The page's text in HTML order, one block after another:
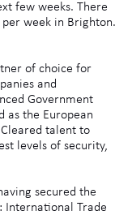
few weeks. There
week in Brighton.
of choice for
and
Government
as the European
talent to
levels of security,
secured the
International Trade